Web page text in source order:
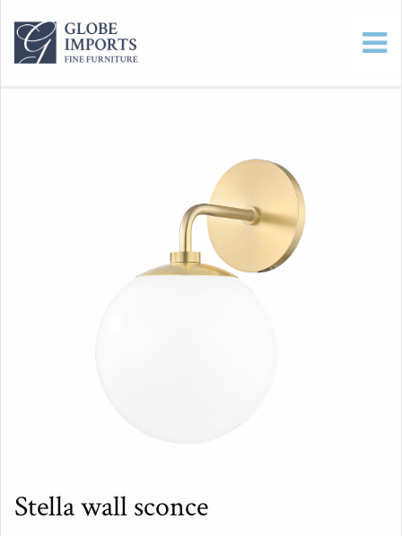
Stella wall sconce